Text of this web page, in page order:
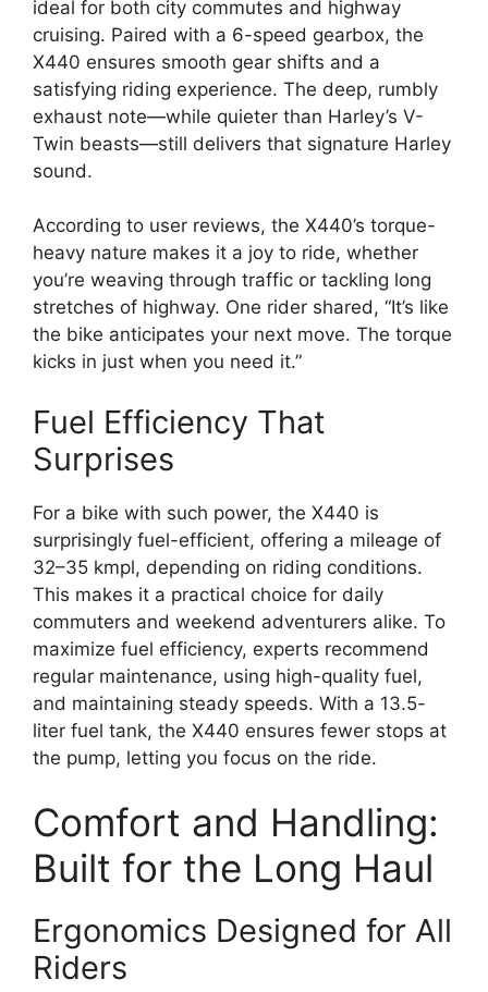
ideal for both city commutes and highway
cruising. Paired with a 6-speed gearbox, the
X440 ensures smooth gear shifts and a
satisfying riding experience. The deep, rumbly
exhaust note—while quieter than Harley’s V-
Twin beasts—still delivers that signature Harley
sound.
According to user reviews, the X440’s torque-
heavy nature makes it a joy to ride, whether
you’re weaving through traffic or tackling long
stretches of highway. One rider shared, “It’s like
the bike anticipates your next move. The torque
kicks in just when you need it.”
Fuel Efficiency That
Surprises
For a bike with such power, the X440 is
surprisingly fuel-efficient, offering a mileage of
32–35 kmpl, depending on riding conditions.
This makes it a practical choice for daily
commuters and weekend adventurers alike. To
maximize fuel efficiency, experts recommend
regular maintenance, using high-quality fuel,
and maintaining steady speeds. With a 13.5-
liter fuel tank, the X440 ensures fewer stops at
the pump, letting you focus on the ride.
Comfort and Handling:
Built for the Long Haul
Ergonomics Designed for All
Riders